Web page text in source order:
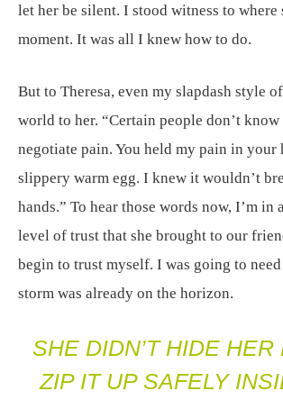
let her be silent. I stood witness to where
moment. It was all I knew how to do.
But to Theresa, even my slapdash style
world to her. “Certain people don’t know
negotiate pain. You held my pain in your
slippery warm egg. I knew it wouldn’t
hands.” To hear those words now, I’m in
level of trust that she brought to our
begin to trust myself. I was going to
storm was already on the horizon.
SHE DIDN’T HIDE HER
ZIP IT UP SAFELY